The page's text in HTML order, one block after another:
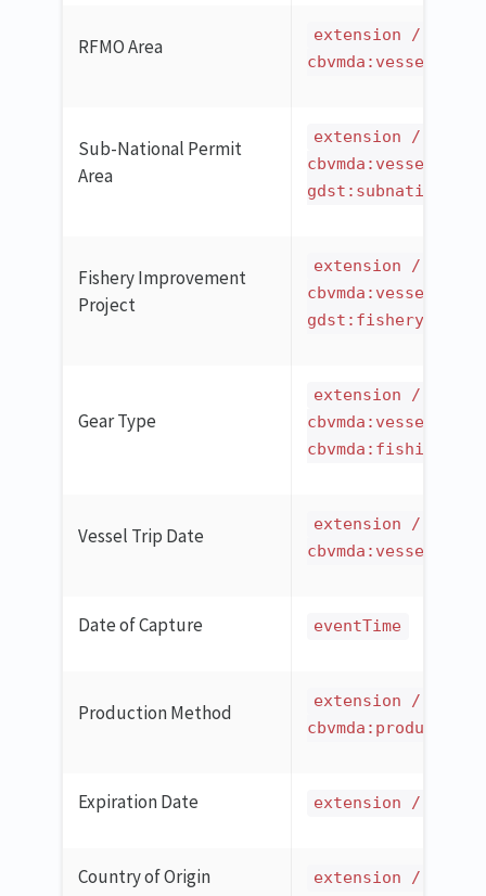
RFMO Area
extension / ilmd /
Sub-National Permit
Area
extension / ilmd /
Fishery Improvement
Project
extension / ilmd /
Gear Type
extension / ilmd /
Vessel Trip Date
extension / ilmd /
Date of Capture eventTime
Production Method
extension / ilmd
Expiration Date extension / ilmd /
Country of Origin extension / ilmd /